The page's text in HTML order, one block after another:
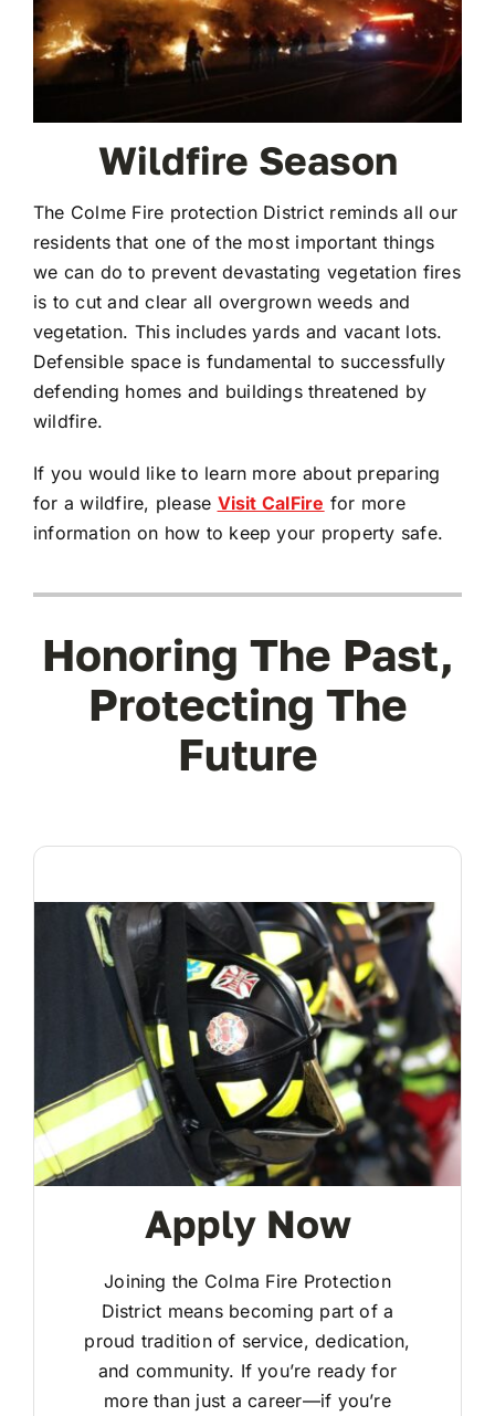
Wildfire Season
The Colme Fire protection District reminds all our
residents that one of the most important things
we can do to prevent devastating vegetation fires
is to cut and clear all overgrown weeds and
vegetation. This includes yards and vacant lots.
Defensible space is fundamental to successfully
defending homes and buildings threatened by
wildfire.
If you would like to learn more about preparing
for a wildfire, please Visit CalFire (opens
in
new
for more
information on how to keep your property safe.
Honoring The Past,
Protecting The
Future
Apply Now
Joining the Colma Fire Protection
District means becoming part of a
proud tradition of service, dedication,
and community. If you’re ready for
more than just a career—if you’re